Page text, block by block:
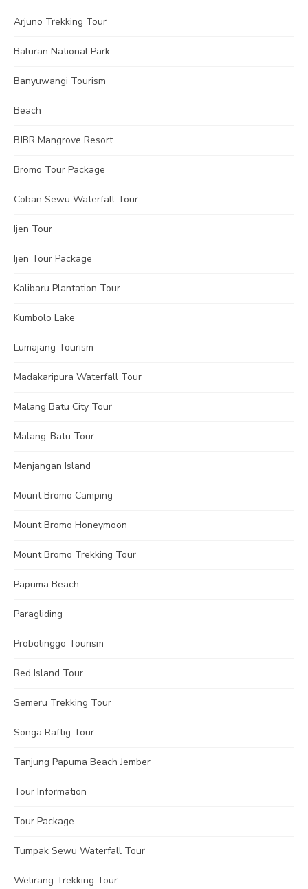
Arjuno Trekking Tour
Baluran National Park
Banyuwangi Tourism
Beach
BJBR Mangrove Resort
Bromo Tour Package
Coban Sewu Waterfall Tour
Ijen Tour
Ijen Tour Package
Kalibaru Plantation Tour
Kumbolo Lake
Lumajang Tourism
Madakaripura Waterfall Tour
Malang Batu City Tour
Malang-Batu Tour
Menjangan Island
Mount Bromo Camping
Mount Bromo Honeymoon
Mount Bromo Trekking Tour
Papuma Beach
Paragliding
Probolinggo Tourism
Red Island Tour
Semeru Trekking Tour
Songa Raftig Tour
Tanjung Papuma Beach Jember
Tour Information
Tour Package
Tumpak Sewu Waterfall Tour
Welirang Trekking Tour